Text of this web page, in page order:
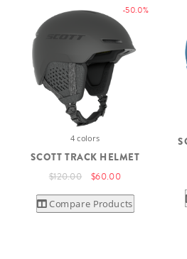
-50.0%
4 colors
SCOTT TRACK HELMET
$120.00 $60.00
Compare Products